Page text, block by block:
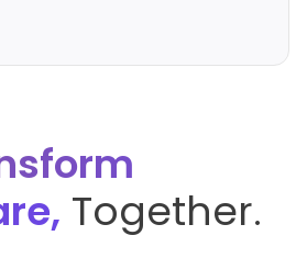
Together.